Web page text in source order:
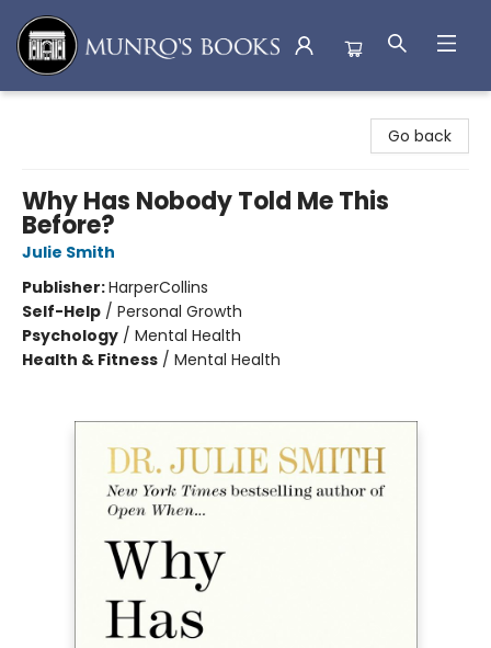
Go back
Why Has Nobody Told Me This
Before?
Julie Smith
Publisher:HarperCollins
Self-Help / Personal Growth
Psychology / Mental Health
Health & Fitness / Mental Health